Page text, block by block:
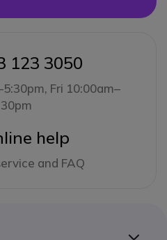
123 3050
Fri 10:00am–
help
and FAQ